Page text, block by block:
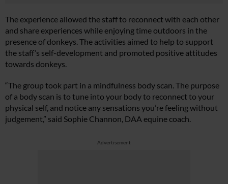
The experience allowed the staff to reconnect with each other
and share experiences while enjoying time outdoors in the
presence of donkeys. The activities aimed to help to support
the staff’s self-development and promoted positive attitudes
towards donkeys.
“The group took part in a mindfulness body scan. The purpose
of a body scan is to tune into your body to reconnect to your
physical self, and notice any sensations you’re feeling without
judgement,” said Sophie Channon, DAA equine coach.
Advertisement